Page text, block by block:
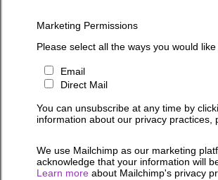
Marketing Permissions
Please select all the ways you would
Email
Direct Mail
You can unsubscribe at any time by
information about our privacy practices,
We use Mailchimp as our marketing
acknowledge that your information will
Learn more about Mailchimp's privacy